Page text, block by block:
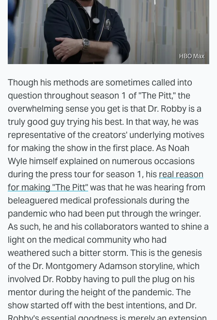
HBO Max
Though his methods are sometimes called into
question throughout season 1 of "The Pitt," the
overwhelming sense you get is that Dr. Robby is a
truly good guy trying his best. In that way, he was
representative of the creators' underlying motives
for making the show in the first place. As Noah
Wyle himself explained on numerous occasions
during the press tour for season 1, his real reason
for making "The Pitt"was that he was hearing from
beleaguered medical professionals during the
pandemic who had been put through the wringer.
As such, he and his collaborators wanted to shine a
light on the medical community who had
weathered such a bitter storm. This is the genesis
of the Dr. Montgomery Adamson storyline, which
involved Dr. Robby having to pull the plug on his
mentor during the height of the pandemic. The
show started off with the best intentions, and Dr.